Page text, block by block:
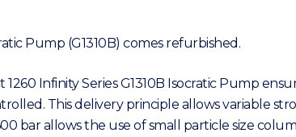
Pump (G1310B) comes refurbished.
Infinity Series G1310B Isocratic Pump
This delivery principle allows variable
bar allows the use of small particle size